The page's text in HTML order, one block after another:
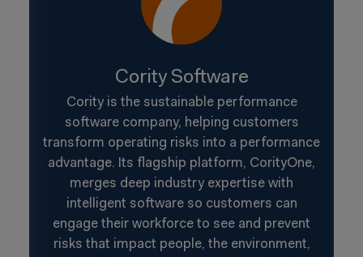
Cority Software
Cority is the sustainable performance
software company, helping customers
transform operating risks into a performance
advantage. Its flagship platform, CorityOne,
merges deep industry expertise with
intelligent software so customers can
engage their workforce to see and prevent
risks that impact people, the environment,